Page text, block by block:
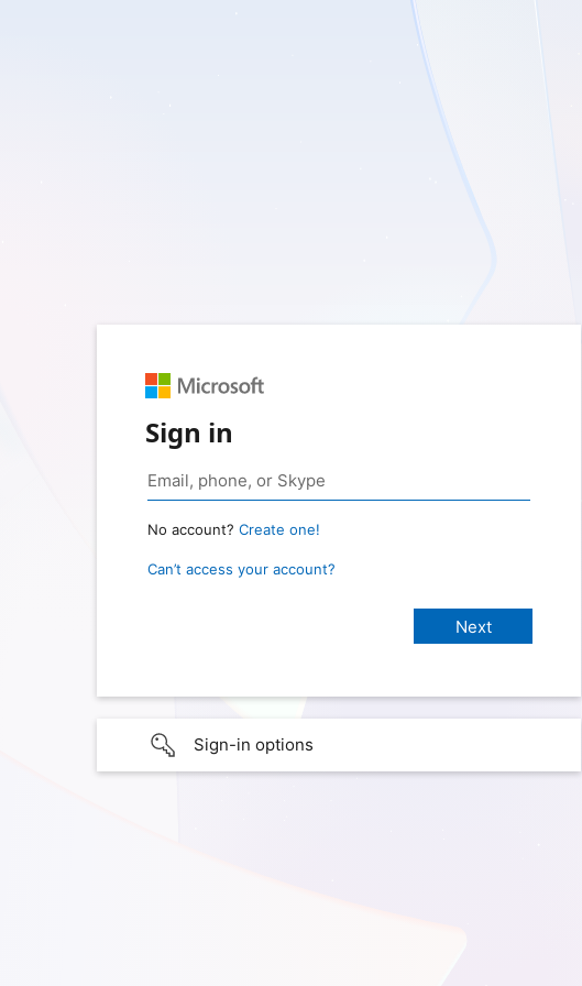
Sign in
No account? Create one!
Can’t access your account?
Sign-in options